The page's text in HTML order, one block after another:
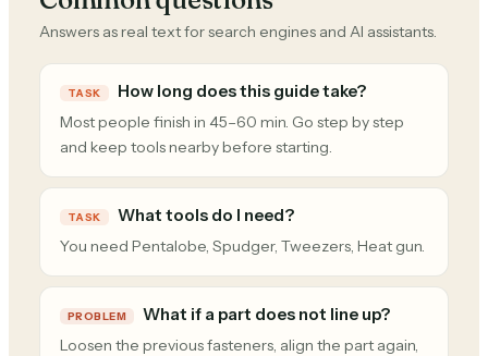
Answers as real text for search engines and AI assistants.
TASK How long does this guide take?
Most people finish in 45–60 min. Go step by step
and keep tools nearby before starting.
TASK What tools do I need?
You need Pentalobe, Spudger, Tweezers, Heat gun.
PROBLEM What if a part does not line up?
Loosen the previous fasteners, align the part again,